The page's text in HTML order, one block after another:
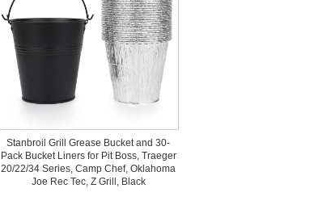
Stanbroil Grill Grease Bucket and 30-
Pack Bucket Liners for Pit Boss, Traeger
20/22/34 Series, Camp Chef, Oklahoma
Joe Rec Tec, Z Grill, Black